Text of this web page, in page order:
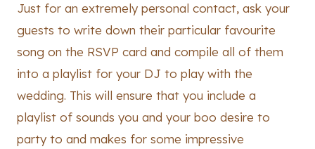
Just for an extremely personal contact, ask your
guests to write down their particular favourite
song on the RSVP card and compile all of them
into a playlist for your DJ to play with the
wedding. This will ensure that you include a
playlist of sounds you and your boo desire to
party to and makes for some impressive